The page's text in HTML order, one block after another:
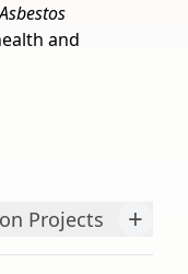
and
Projects +